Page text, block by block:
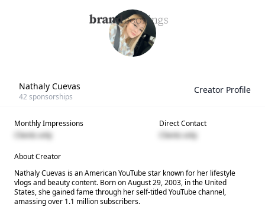
Nathaly Cuevas
42 sponsorships
Creator Profile
Monthly Impressions
Clients only
Direct Contact
Clients only
About Creator
Nathaly Cuevas is an American YouTube star known for her lifestyle
vlogs and beauty content. Born on August 29, 2003, in the United
States, she gained fame through her self-titled YouTube channel,
amassing over 1.1 million subscribers.